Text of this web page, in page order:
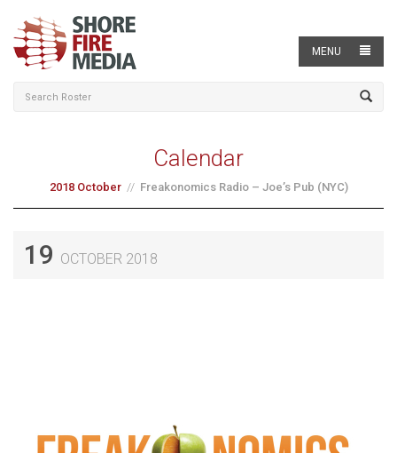
MENU
Calendar
2018 October Freakonomics Radio – Joe’s Pub (NYC)
19 OCTOBER 2018